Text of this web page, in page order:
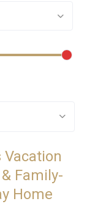
Vacation
Family-
Home